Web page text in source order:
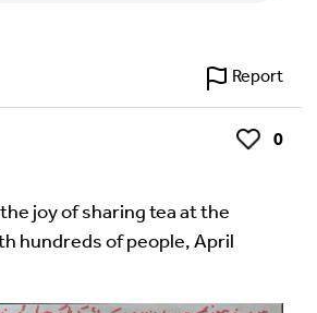
Report
Like
0
joy of sharing tea at the
hundreds of people, April